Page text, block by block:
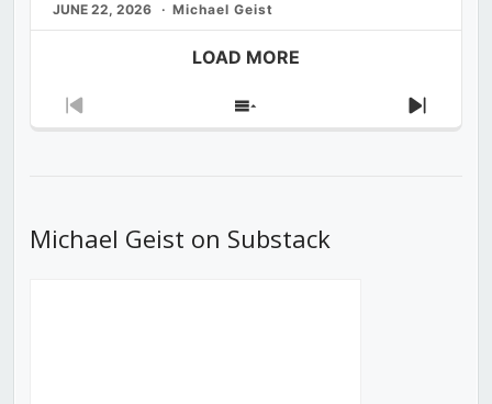
JUNE 22, 2026 Michael Geist
LOAD MORE
Previous
Show
Next
Michael Geist on Substack